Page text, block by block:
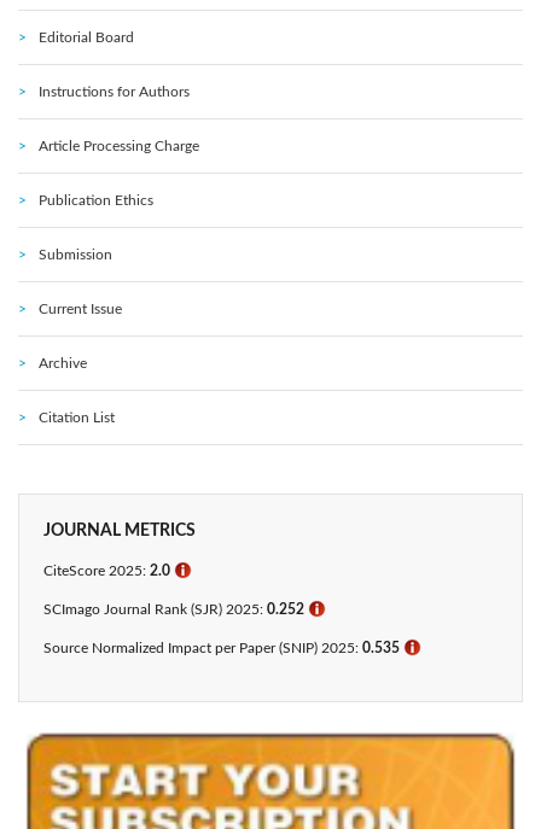
Editorial Board
Instructions for Authors
Article Processing Charge
Publication Ethics
Submission
Current Issue
Archive
Citation List
JOURNAL METRICS
CiteScore 2025: 2.0 ℹ
SCImago Journal Rank (SJR) 2025: 0.252 ℹ
Source Normalized Impact per Paper (SNIP) 2025: 0.535 ℹ